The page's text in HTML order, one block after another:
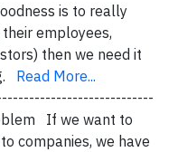
is to really
employees,
then we need it
Read More...
If we want to
companies, we have